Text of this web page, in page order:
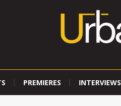
PREMIERES INTERVIEWS